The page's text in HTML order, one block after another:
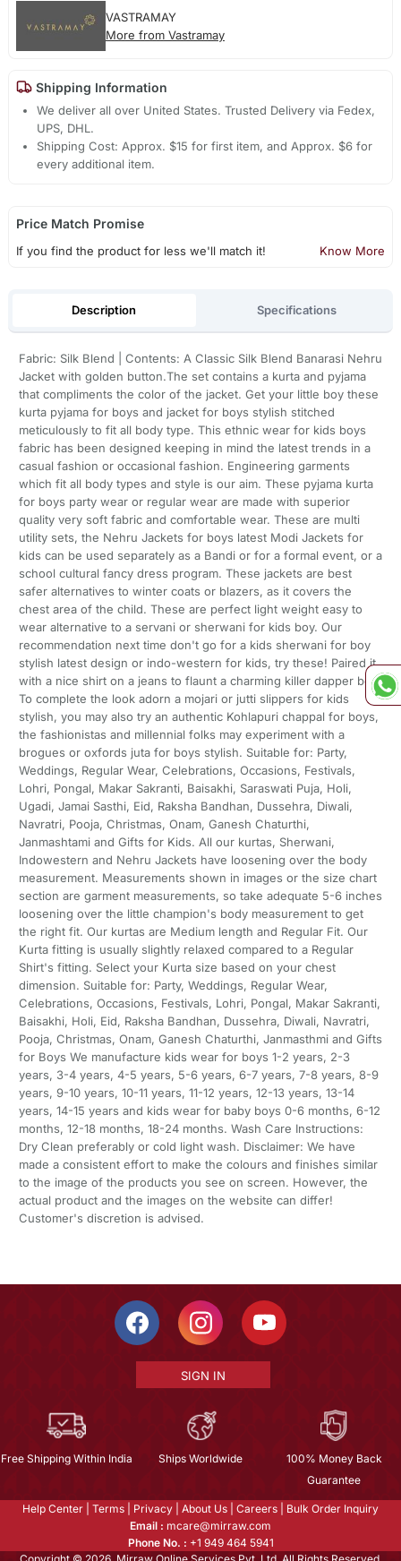
VASTRAMAY
More from Vastramay
Shipping Information
We deliver all over United States. Trusted Delivery via Fedex,
UPS, DHL.
Shipping Cost: Approx. $15 for first item, and Approx. $6 for
every additional item.
Price Match Promise
If you find the product for less we'll match it! Know More
Description Specifications
Fabric: Silk Blend | Contents: A Classic Silk Blend Banarasi Nehru
Jacket with golden button.The set contains a kurta and pyjama
that compliments the color of the jacket. Get your little boy these
kurta pyjama for boys and jacket for boys stylish stitched
meticulously to fit all body type. This ethnic wear for kids boys
fabric has been designed keeping in mind the latest trends in a
casual fashion or occasional fashion. Engineering garments
which fit all body types and style is our aim. These pyjama kurta
for boys party wear or regular wear are made with superior
quality very soft fabric and comfortable wear. These are multi
utility sets, the Nehru Jackets for boys latest Modi Jackets for
kids can be used separately as a Bandi or for a formal event, or a
school cultural fancy dress program. These jackets are best
safer alternatives to winter coats or blazers, as it covers the
chest area of the child. These are perfect light weight easy to
wear alternative to a servani or sherwani for kids boy. Our
recommendation next time don't go for a kids sherwani for boy
stylish latest design or indo-western for kids, try these! Paired it
with a nice shirt on a jeans to flaunt a charming killer dapper boy!
To complete the look adorn a mojari or jutti slippers for kids
stylish, you may also try an authentic Kohlapuri chappal for boys,
the fashionistas and millennial folks may experiment with a
brogues or oxfords juta for boys stylish. Suitable for: Party,
Weddings, Regular Wear, Celebrations, Occasions, Festivals,
Lohri, Pongal, Makar Sakranti, Baisakhi, Saraswati Puja, Holi,
Ugadi, Jamai Sasthi, Eid, Raksha Bandhan, Dussehra, Diwali,
Navratri, Pooja, Christmas, Onam, Ganesh Chaturthi,
Janmashtami and Gifts for Kids. All our kurtas, Sherwani,
Indowestern and Nehru Jackets have loosening over the body
measurement. Measurements shown in images or the size chart
section are garment measurements, so take adequate 5-6 inches
loosening over the little champion's body measurement to get
the right fit. Our kurtas are Medium length and Regular Fit. Our
Kurta fitting is usually slightly relaxed compared to a Regular
Shirt's fitting. Select your Kurta size based on your chest
dimension. Suitable for: Party, Weddings, Regular Wear,
Celebrations, Occasions, Festivals, Lohri, Pongal, Makar Sakranti,
Baisakhi, Holi, Eid, Raksha Bandhan, Dussehra, Diwali, Navratri,
Pooja, Christmas, Onam, Ganesh Chaturthi, Janmasthmi and Gifts
for Boys We manufacture kids wear for boys 1-2 years, 2-3
years, 3-4 years, 4-5 years, 5-6 years, 6-7 years, 7-8 years, 8-9
years, 9-10 years, 10-11 years, 11-12 years, 12-13 years, 13-14
years, 14-15 years and kids wear for baby boys 0-6 months, 6-12
months, 12-18 months, 18-24 months. Wash Care Instructions:
Dry Clean preferably or cold light wash. Disclaimer: We have
made a consistent effort to make the colours and finishes similar
to the image of the products you see on screen. However, the
actual product and the images on the website can differ!
Customer's discretion is advised.
SIGN IN
Free Shipping Within India Ships Worldwide
100% Money Back
Guarantee
Help Center Terms Privacy About Us Careers
Bulk Order Inquiry
Email : mcare@mirraw.com
Phone No. : +1 949 464 5941